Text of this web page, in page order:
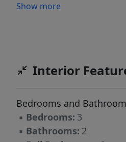
maximize functionality
summer entertaining,
retreat offers comfort
bonus/great room
possibilitiesâ€¦ideal as
Show more
Interior
Bedrooms and
▪ Bedrooms: 3
▪ Bathrooms: 2